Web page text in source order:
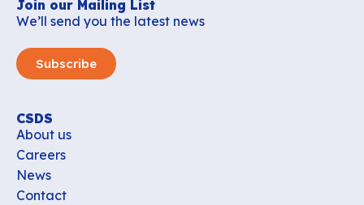
Join our Mailing List
We’ll send you the latest news
Subscribe
CSDS
About us
Careers
News
Contact